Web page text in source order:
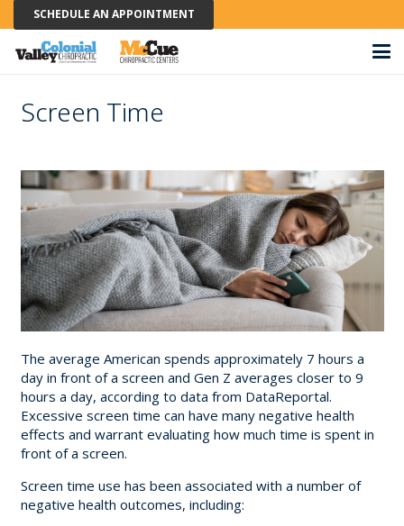
SCHEDULE AN APPOINTMENT
Screen Time
The average American spends approximately 7 hours a
day in front of a screen and Gen Z averages closer to 9
hours a day, according to data from DataReportal.
Excessive screen time can have many negative health
effects and warrant evaluating how much time is spent in
front of a screen.
Screen time use has been associated with a number of
negative health outcomes, including: